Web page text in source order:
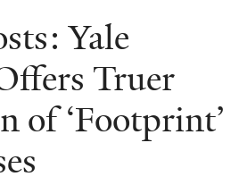
Yale
Truer
of ‘Footprint’